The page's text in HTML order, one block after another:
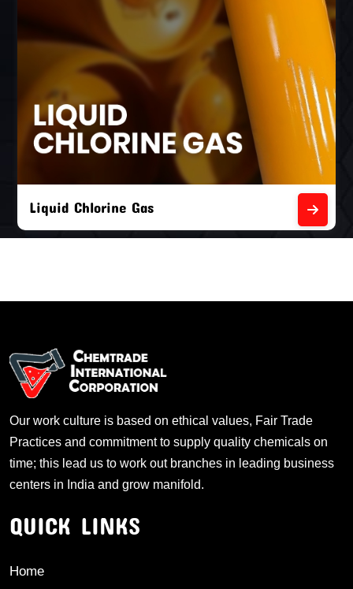
Liquid Chlorine Gas
Our work culture is based on ethical values, Fair Trade
Practices and commitment to supply quality chemicals on
time; this lead us to work out branches in leading business
centers in India and grow manifold.
QUICK LINKS
Home